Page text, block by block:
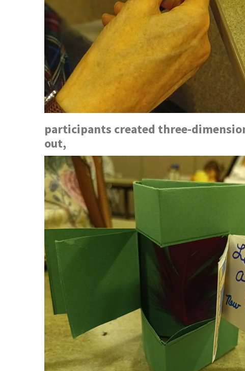
participants created three-
out,